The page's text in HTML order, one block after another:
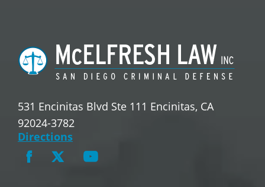
531 Encinitas Blvd Ste 111 Encinitas, CA
92024-3782
Directions